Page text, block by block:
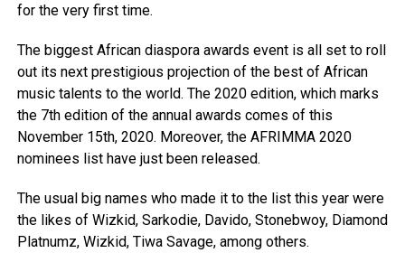
for the very first time.
The biggest African diaspora awards event is all set to roll
out its next prestigious projection of the best of African
music talents to the world. The 2020 edition, which marks
the 7th edition of the annual awards comes of this
November 15th, 2020. Moreover, the AFRIMMA 2020
nominees list have just been released.
The usual big names who made it to the list this year were
the likes of Wizkid, Sarkodie, Davido, Stonebwoy, Diamond
Platnumz, Wizkid, Tiwa Savage, among others.